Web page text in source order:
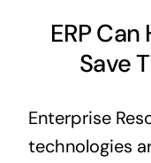
ERP
Save
Enterprise
technologies